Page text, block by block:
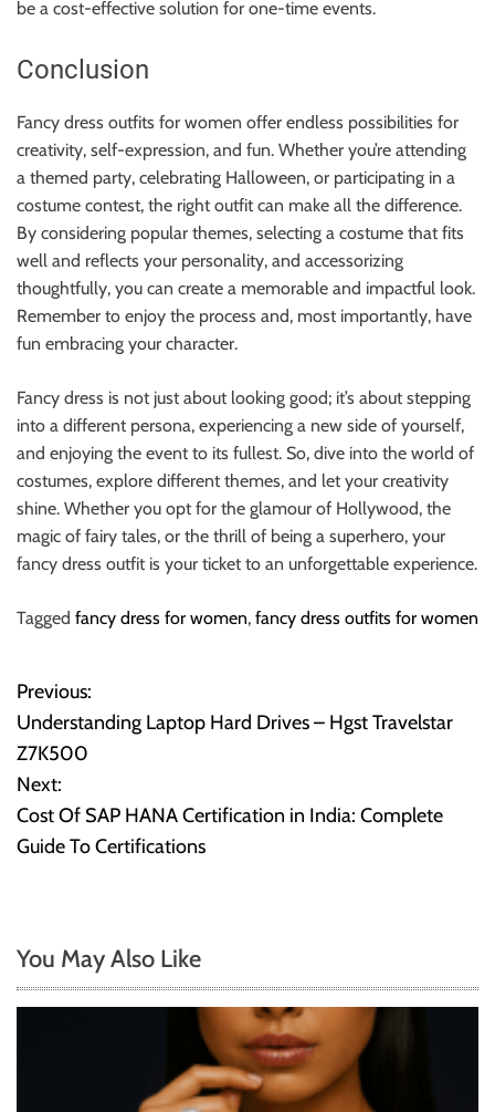
be a cost-effective solution for one-time events.
Conclusion
Fancy dress outfits for women offer endless possibilities for
creativity, self-expression, and fun. Whether you’re attending
a themed party, celebrating Halloween, or participating in a
costume contest, the right outfit can make all the difference.
By considering popular themes, selecting a costume that fits
well and reflects your personality, and accessorizing
thoughtfully, you can create a memorable and impactful look.
Remember to enjoy the process and, most importantly, have
fun embracing your character.
Fancy dress is not just about looking good; it’s about stepping
into a different persona, experiencing a new side of yourself,
and enjoying the event to its fullest. So, dive into the world of
costumes, explore different themes, and let your creativity
shine. Whether you opt for the glamour of Hollywood, the
magic of fairy tales, or the thrill of being a superhero, your
fancy dress outfit is your ticket to an unforgettable experience.
Tagged fancy dress for women, fancy dress outfits for women
P
o
s
t
v
Previous:
Understanding Laptop Hard Drives – Hgst Travelstar
Z7K500
Next:
Cost Of SAP HANA Certification in India: Complete
Guide To Certifications
You May Also Like